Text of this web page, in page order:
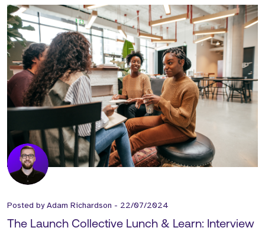
Posted byAdam Richardson - 22/07/2024
The Launch Collective Lunch & Learn: Interview